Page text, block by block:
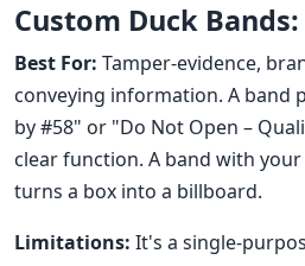
Custom Duck
Best For: Tamper-evidence,
conveying information. A band
by #58" or "Do Not Open –
clear function. A band with
turns a box into a billboard.
Limitations: It's a single-